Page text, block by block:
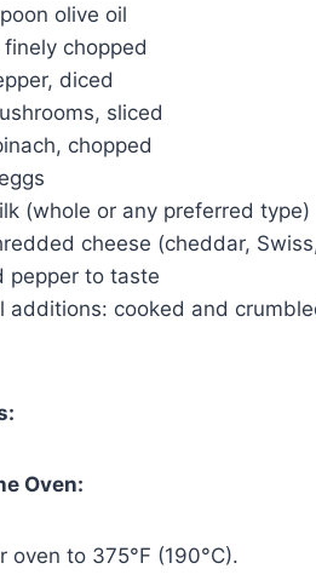
olive oil
finely chopped
diced
sliced
chopped
(whole or any preferred type)
cheese (cheddar,
pepper to taste
additions: cooked and
Oven:
oven to 375°F (190°C).